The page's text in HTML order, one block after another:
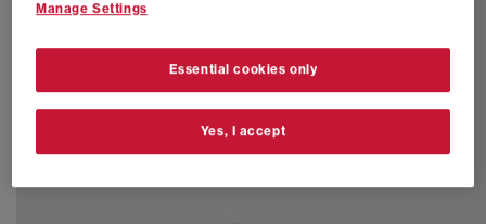
Manage Settings
Essential cookies only
Yes, I accept